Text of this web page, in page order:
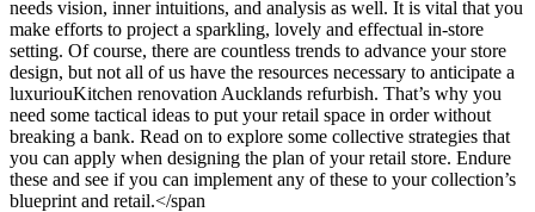
needs vision, inner intuitions, and analysis as well. It is vital that you
make efforts to project a sparkling, lovely and effectual in-store
setting. Of course, there are countless trends to advance your store
design, but not all of us have the resources necessary to anticipate a
luxuriouKitchen renovation Aucklands refurbish. That’s why you
need some tactical ideas to put your retail space in order without
breaking a bank. Read on to explore some collective strategies that
you can apply when designing the plan of your retail store. Endure
these and see if you can implement any of these to your collection’s
blueprint and retail.</span